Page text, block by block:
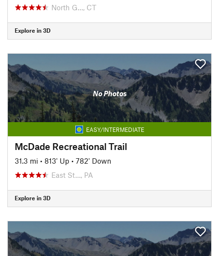
North G…, CT
Explore in 3D
No Photos
EASY/INTERMEDIATE
McDade Recreational Trail
31.3 mi • 813' Up • 782' Down
East St…, PA
Explore in 3D